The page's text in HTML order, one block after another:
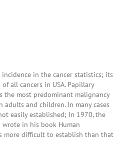
in the cancer statistics; its
all cancers in USA. Papillary
the most predominant malignancy
adults and children. In many cases
easily established; In 1970, the
in his book Human
more difficult to establish than that